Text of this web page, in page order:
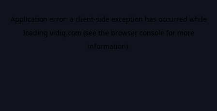
Application error: a client-side exception has occurred while
loading vidiq.com (see the browser console for more
information).